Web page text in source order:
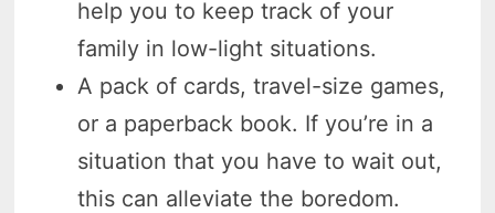
help you to keep track of your
family in low-light situations.
A pack of cards, travel-size games,
or a paperback book. If you’re in a
situation that you have to wait out,
this can alleviate the boredom.